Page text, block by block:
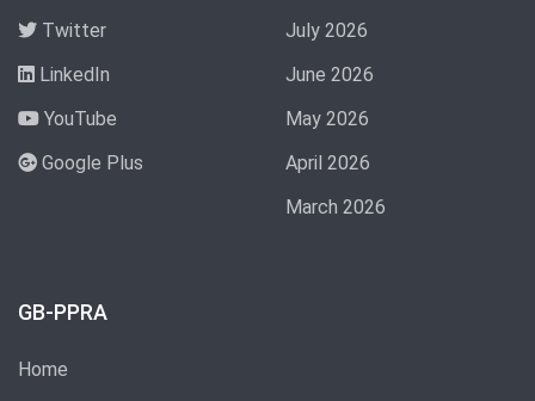
Twitter
LinkedIn
YouTube
Google Plus
July 2026
June 2026
May 2026
April 2026
March 2026
GB-PPRA
Home